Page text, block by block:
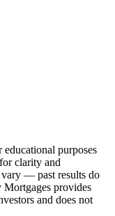
educational purposes
clarity and
— past results do
Mortgages provides
and does not